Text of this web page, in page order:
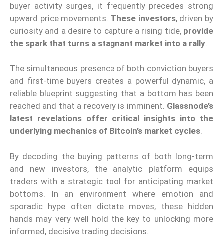
buyer activity surges, it frequently precedes strong
upward price movements. These investors, driven by
curiosity and a desire to capture a rising tide,provide
the spark that turns a stagnant market into a rally
The simultaneous presence of both conviction buyers
and first-time buyers creates a powerful dynamic, a
reliable blueprint suggesting that a bottom has been
reached and that a recovery is imminent. Glassnode’s
latest revelations offer critical insights into the
underlying mechanics of Bitcoin’s market cycles.
By decoding the buying patterns of both long-term
and new investors, the analytic platform equips
traders with a strategic tool for anticipating market
bottoms. In an environment where emotion and
sporadic hype often dictate moves, these hidden
hands may very well hold the key to unlocking more
informed, decisive trading decisions.